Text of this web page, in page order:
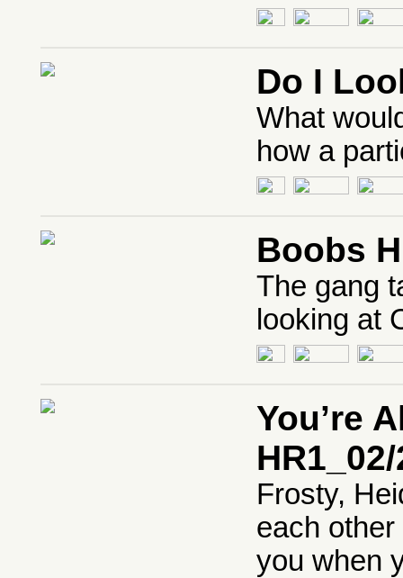
Do I
What
how a
Boobs
The gang
looking at
You’re
Frosty,
each
you when